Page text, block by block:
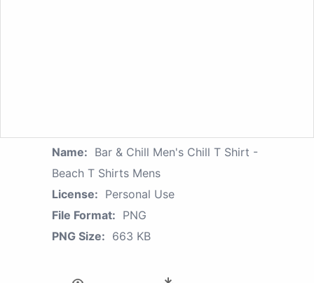
Name: Bar & Chill Men's Chill T Shirt -
Beach T Shirts Mens
License: Personal Use
File Format: PNG
PNG Size: 663 KB